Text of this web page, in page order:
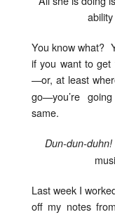
You know what?
if you want to
—or, at least
go—you’re
same.
Dun-dun-duhn!
Last week I
off my notes